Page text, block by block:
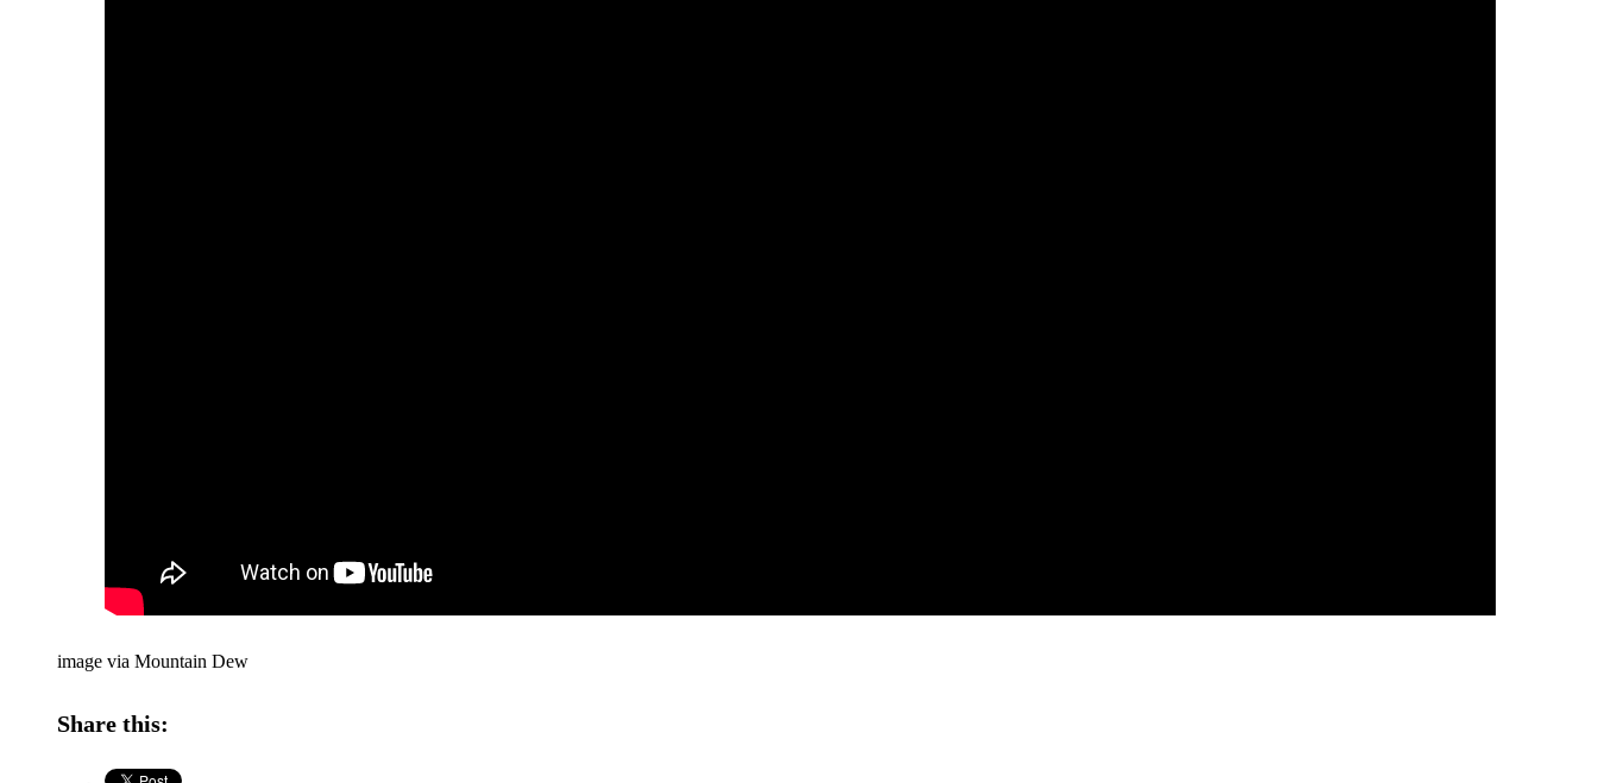
image via Mountain Dew
Share this: